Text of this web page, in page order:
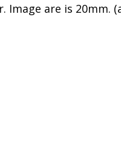
are is 20mm.